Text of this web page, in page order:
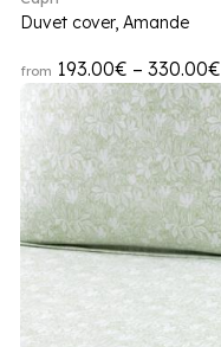
Duvet cover, Amande
from 193.00€ – 330.00€